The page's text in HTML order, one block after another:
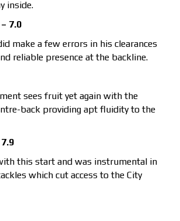
inside.
7.0
make a few errors in his clearances
reliable presence at the backline.
sees fruit yet again with the
back providing apt fluidity to the
this start and was instrumental in
which cut access to the City